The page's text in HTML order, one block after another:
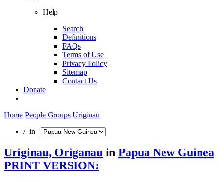
Help
Search
Definitions
FAQs
Terms of Use
Privacy Policy
Sitemap
Contact Us
Donate
Home People Groups Uriginau
/ in
Uriginau, Origanau in Papua New Guinea
PRINT VERSION: